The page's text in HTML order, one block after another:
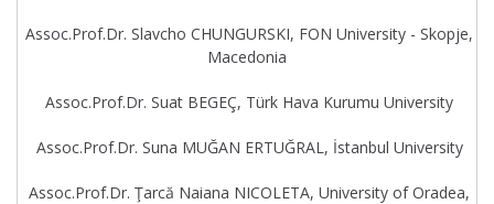
Assoc.Prof.Dr. Slavcho CHUNGURSKI, FON University - Skopje,
Macedonia
Assoc.Prof.Dr. Suat BEGEÇ, Türk Hava Kurumu University
Assoc.Prof.Dr. Suna MUĞAN ERTUĞRAL, İstanbul University
Assoc.Prof.Dr. Ţarcă Naiana NICOLETA, University of Oradea,